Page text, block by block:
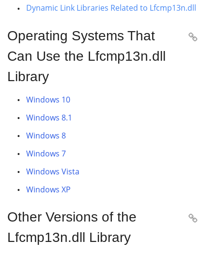
Dynamic Link Libraries Related to Lfcmp13n.dll
Operating Systems That
Can Use the Lfcmp13n.dll
Library

Windows 10
Windows 8.1
Windows 8
Windows 7
Windows Vista
Windows XP
Other Versions of the
Lfcmp13n.dll Library
